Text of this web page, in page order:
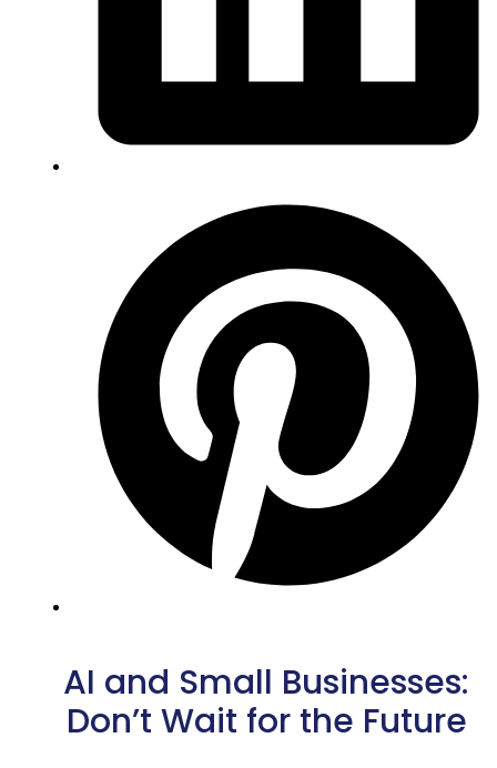
AI and Small Businesses:
Don’t Wait for the Future